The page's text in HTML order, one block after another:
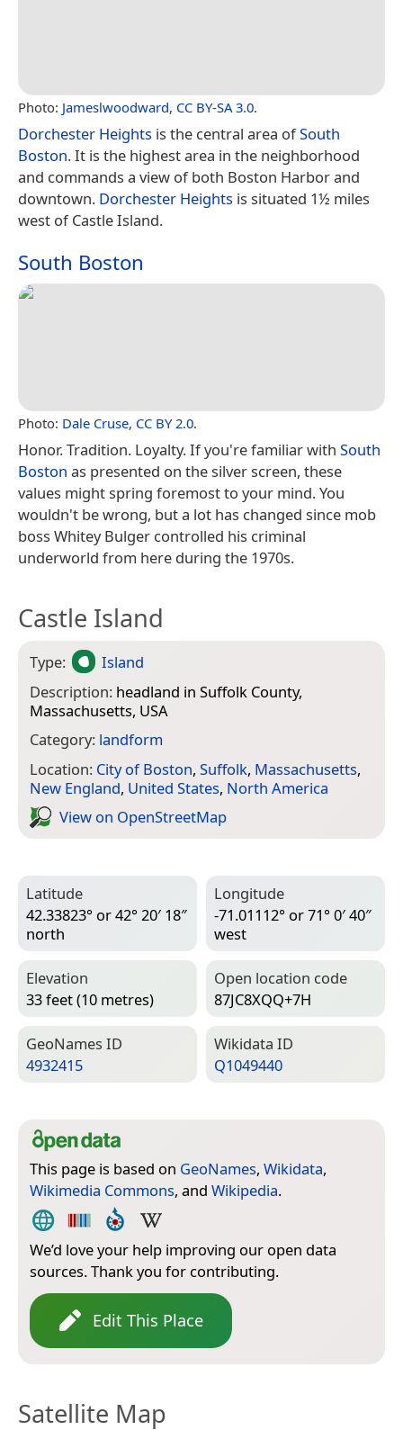
Photo: Jameslwoodward, CC BY-SA 3.0.
Dorchester Heights is the central area ofSouth
Boston. It is the highest area in the neighborhood
and commands a view of both Boston Harbor and
downtown. Dorchester Heights is situated 1½ miles
west of Castle Island.
South Boston
Photo: Dale Cruse, CC BY 2.0.
Honor. Tradition. Loyalty. If you're familiar with South
Boston as presented on the silver screen, these
values might spring foremost to your mind. You
wouldn't be wrong, but a lot has changed since mob
boss Whitey Bulger controlled his criminal
underworld from here during the 1970s.
Castle Island
Type:
Island
Description: headland in Suffolk County,
Massachusetts, USA
Category: landform
Location: City of Boston, Suffolk, Massachusetts,
New England, United States, North America
View on Open­Street­Map
Latitude
42.33823° or 42° 20′ 18″
north
Longitude
-71.01112° or 71° 0′ 40″
west
Elevation
33 feet (10 metres)
Open location code
87JC8XQQ+7H
Geo­Names ID
4932415
Wiki­data ID
Q1049440
This page is based on GeoNames, Wikidata,
Wikimedia Commons, and Wikipedia.
We’d love your help improving our open data
sources. Thank you for contributing.
Edit This Place
Satellite Map